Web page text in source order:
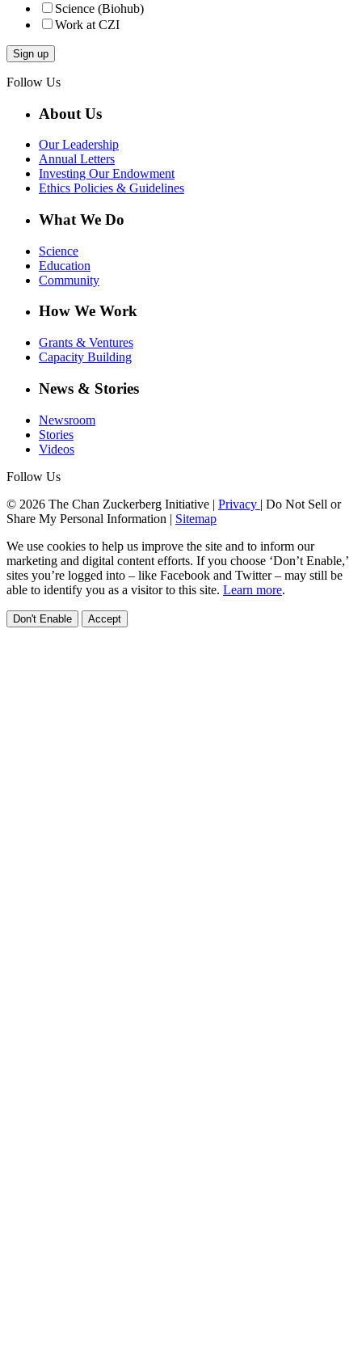
Science (Biohub)
Work at CZI
Follow Us
About Us
Our Leadership
Annual Letters
Investing Our Endowment
Ethics Policies & Guidelines
What We Do
Science
Education
Community
How We Work
Grants & Ventures
Capacity Building
News & Stories
Newsroom
Stories
Videos
Follow Us
© 2026 The Chan Zuckerberg Initiative | Privacy | Do Not Sell or
Share My Personal Information | Sitemap
We use cookies to help us improve the site and to inform our
marketing and digital content efforts. If you choose ‘Don’t Enable,’
sites you’re logged into – like Facebook and Twitter – may still be
able to identify you as a visitor to this site. Learn more.
Don't Enable Accept